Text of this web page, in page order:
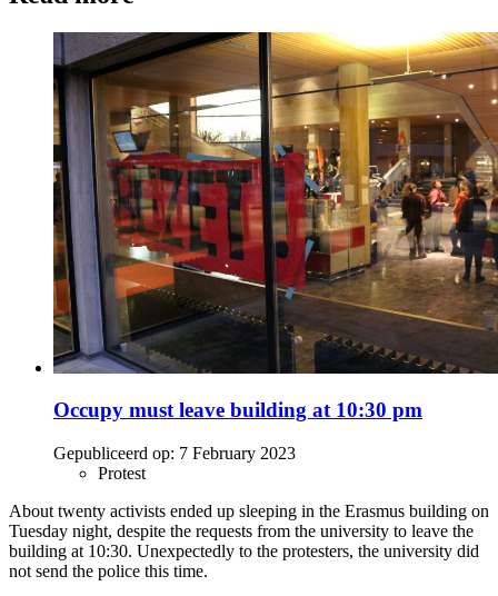
Occupy must leave building at 10:30 pm
Gepubliceerd op: 7 February 2023
Protest
About twenty activists ended up sleeping in the Erasmus building on
Tuesday night, despite the requests from the university to leave the
building at 10:30. Unexpectedly to the protesters, the university did
not send the police this time.